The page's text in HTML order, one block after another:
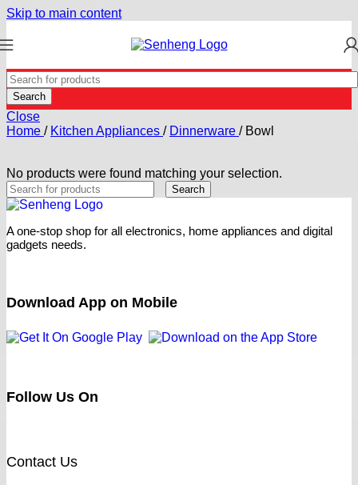
Skip to main content
Search
Close
Home / Kitchen Appliances / Dinnerware / Bowl
No products were found matching your selection.
Search
A one-stop shop for all electronics, home appliances and digital
gadgets needs.
Download App on Mobile
Follow Us On
Contact Us